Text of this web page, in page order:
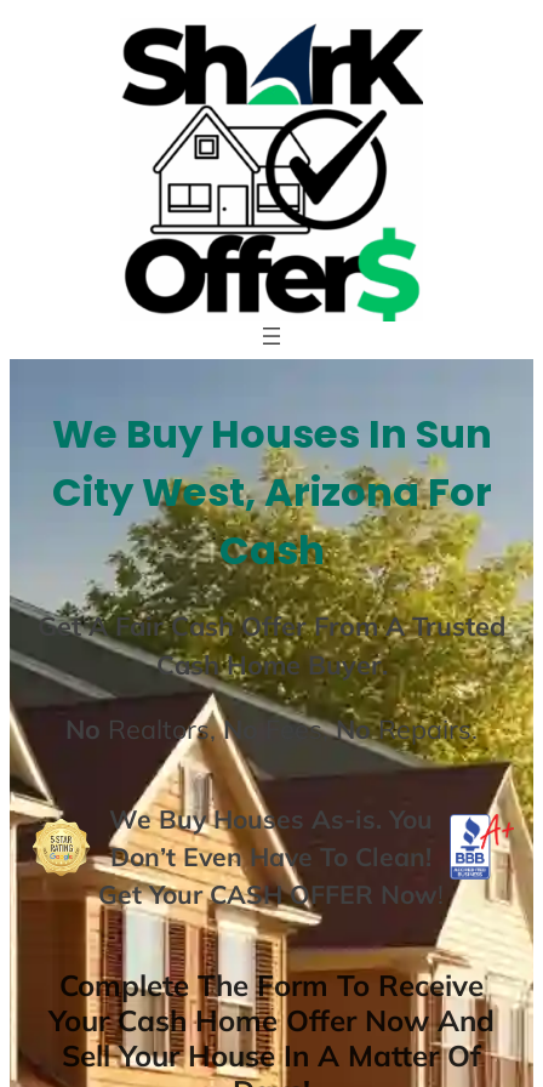
We Buy Houses In Sun
City West, Arizona For
Cash
Get AFair Cash Offer From A Trusted
Cash Home Buyer.
No Realtors,No Fees,NoRepairs.
We Buy Houses As-is. You
Don’t Even Have To Clean!
Get YourCASH OFFER Now!
Complete The Form To Receive
Your Cash Home Offer Now And
Sell Your House In A Matter Of